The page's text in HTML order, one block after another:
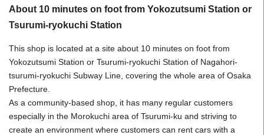
About 10 minutes on foot from Yokozutsumi Station or
Tsurumi-ryokuchi Station
This shop is located at a site about 10 minutes on foot from
Yokozutsumi Station or Tsurumi-ryokuchi Station of Nagahori-
tsurumi-ryokuchi Subway Line, covering the whole area of Osaka
Prefecture.
As a community-based shop, it has many regular customers
especially in the Morokuchi area of Tsurumi-ku and striving to
create an environment where customers can rent cars with a